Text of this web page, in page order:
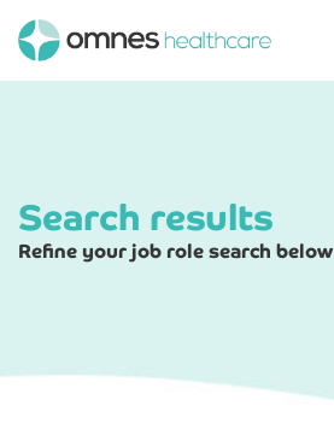
Search results
Refine your job role search below